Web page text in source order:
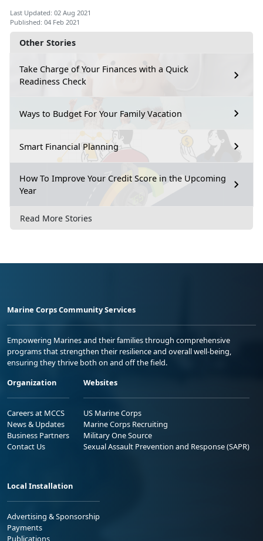
Other Stories
Take Charge of Your Finances with a Quick
Readiness Check
Ways to Budget For Your Family Vacation
Smart Financial Planning
How To Improve Your Credit Score in the Upcoming
Year
Read More Stories
Last Updated: 02 Aug 2021
Published: 04 Feb 2021
Marine Corps Community Services
Empowering Marines and their families through comprehensive
programs that strengthen their resilience and overall well-being,
ensuring they thrive both on and off the field.
Organization
Careers at MCCS
News & Updates
Business Partners
Contact Us
Websites
US Marine Corps
Marine Corps Recruiting
Military One Source
Sexual Assault Prevention and Response (SAPR)
Local Installation
Advertising & Sponsorship
Payments
Publications